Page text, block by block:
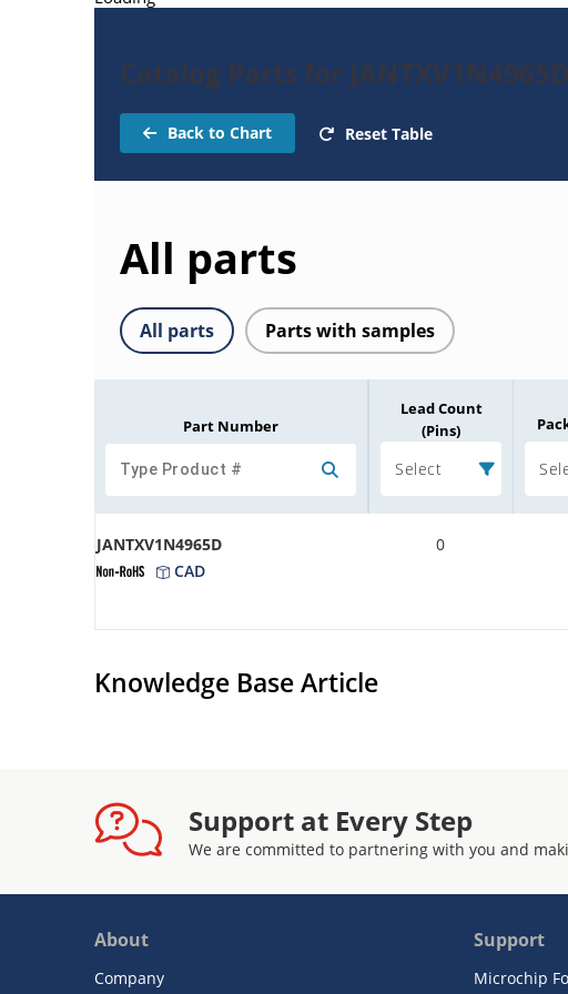
Catalog Parts for
Back to Chart Reset Table
All parts
All parts Parts with samples
Part Number
Lead Count
(Pins)
Select
JANTXV1N4965D
CAD
0
Knowledge Base Article
Support at Every Step
We are committed to partnering with you and
About
Company
Support
Microchip